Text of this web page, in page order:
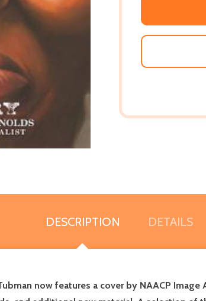
DESCRIPTION DETAILS
now features a cover by NAACP